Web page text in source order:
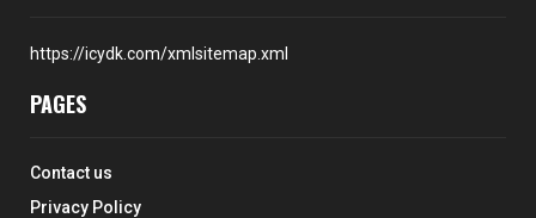
https://icydk.com/xmlsitemap.xml
PAGES
Contact us
Privacy Policy